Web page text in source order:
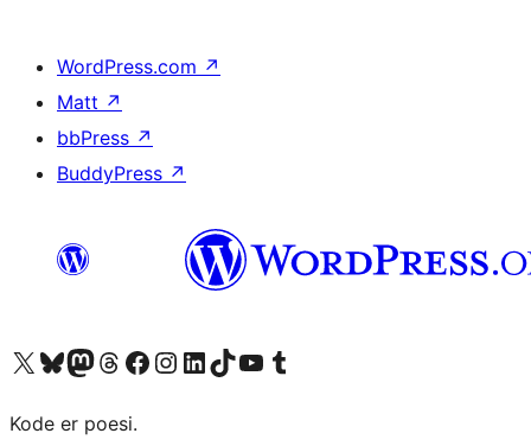
WordPress.com ↗
Matt ↗
bbPress ↗
BuddyPress ↗
Visit our X (formerly Twitter) account
Visit our Bluesky account
Visit our Mastodon account
Visit our Threads account
Visit our Facebook page
Visit our Instagram account
Visit our LinkedIn account
Visit our TikTok account
Visit our YouTube channel
Visit our Tumblr account
Kode er poesi.